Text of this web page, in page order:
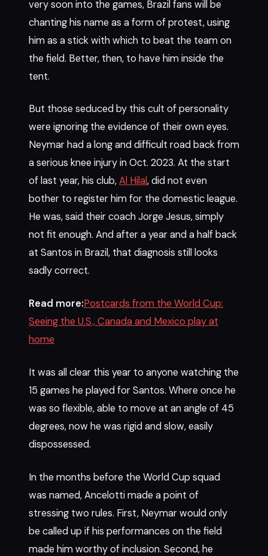
very soon into the games, Brazil fans will be
chanting his name as a form of protest, using
him as a stick with which to beat the team on
the field. Better, then, to have him inside the
tent.
But those seduced by this cult of personality
were ignoring the evidence of their own eyes.
Neymar had a long and difficult road back from
a serious knee injury in Oct. 2023. At the start
of last year, his club,Al Hilal, did not even
bother to register him for the domestic league.
He was, said their coach Jorge Jesus, simply
not fit enough. And after a year and a half back
at Santos in Brazil, that diagnosis still looks
sadly correct.
Read more:Postcards from the World Cup:
Seeing the U.S., Canada and Mexico play at
home
It was all clear this year to anyone watching the
15 games he played for Santos. Where once he
was so flexible, able to move at an angle of 45
degrees, now he was rigid and slow, easily
dispossessed.
In the months before the World Cup squad
was named, Ancelotti made a point of
stressing two rules. First, Neymar would only
be called up if his performances on the field
made him worthy of inclusion. Second, he